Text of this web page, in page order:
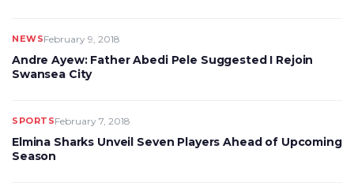
NEWSFebruary 9, 2018
Andre Ayew: Father Abedi Pele Suggested I Rejoin
Swansea City
SPORTSFebruary 7, 2018
Elmina Sharks Unveil Seven Players Ahead of Upcoming
Season